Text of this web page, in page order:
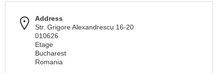
Address
Str. Grigore Alexandrescu 16-20
010626
Etage
Bucharest
Romania